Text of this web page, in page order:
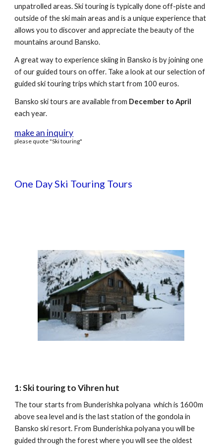
unpatrolled areas. Ski touring is typically done off-piste and
outside of the ski main areas and is a unique experience that
allows you to discover and appreciate the beauty of the
mountains around Bansko.
A great way to experience skiing in Bansko is by joining one
of our guided tours on offer. Take a look at our selection of
guided ski touring trips which start from 100 euros.
Bansko ski tours are available from December to April
each year.
make an inquiry
please quote "Ski touring"
One Day Ski Touring Tours
1: Ski touring to Vihren hut
The tour starts from Bunderishka polyana which is 1600m
above sea level and is the last station of the gondola in
Bansko ski resort. From Bunderishka polyana you will be
guided through the forest where you will see the oldest